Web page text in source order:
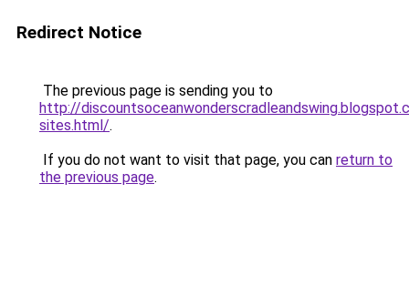
Redirect Notice
The previous page is sending you to
http://
sites.html/.
If you do not want to visit that page, you can return to
the previous page.